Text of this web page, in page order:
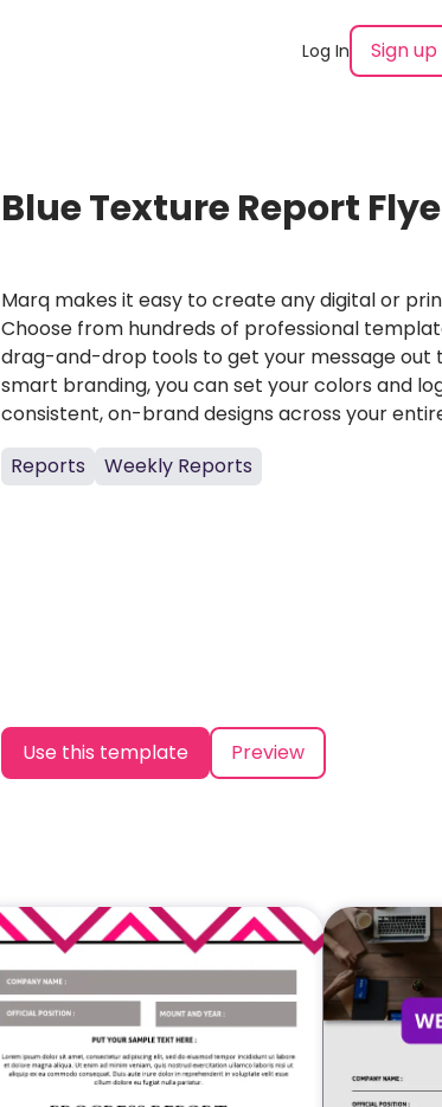
Log In Sign
Blue Texture Report
Marq makes it easy to create any digital or
Choose from hundreds of professional
drag-and-drop tools to get your message out
smart branding, you can set your colors and
consistent, on-brand designs across your
Reports
Weekly Reports
Use this template Preview